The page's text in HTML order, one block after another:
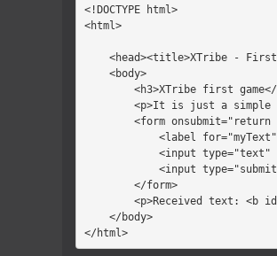
<!DOCTYPE html>
<html>
</html>